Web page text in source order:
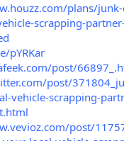
plans/
scrapping-
pYRKar
post/
post/
vehicle-scrapping-
post/